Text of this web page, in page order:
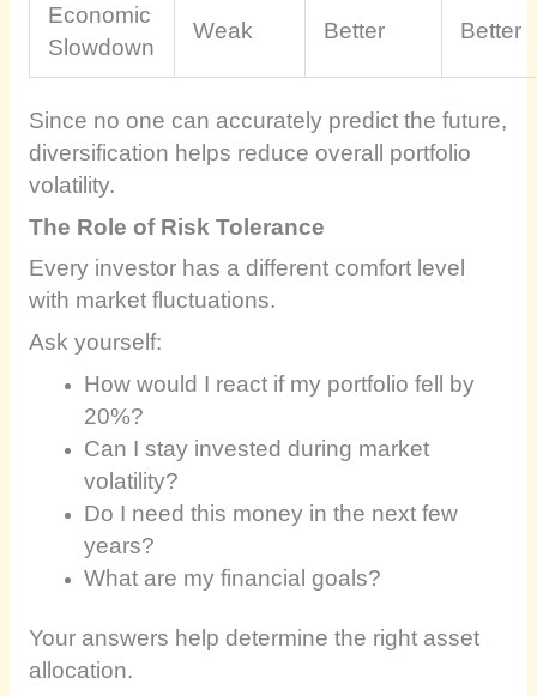
Economic
Slowdown
Weak Better Better
Since no one can accurately predict the future,
diversification helps reduce overall portfolio
volatility.
The Role of Risk Tolerance
Every investor has a different comfort level
with market fluctuations.
Ask yourself:
How would I react if my portfolio fell by
20%?
Can I stay invested during market
volatility?
Do I need this money in the next few
years?
What are my financial goals?
Your answers help determine the right asset
allocation.